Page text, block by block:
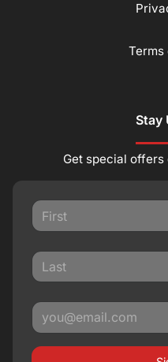
Stay
Get special